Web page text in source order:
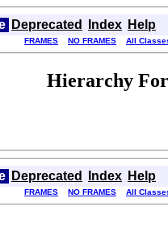
Deprecated Index Help
FRAMES NO FRAMES All
Hierarchy
Deprecated Index Help
FRAMES NO FRAMES All